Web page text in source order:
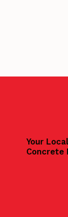
Your
Concrete